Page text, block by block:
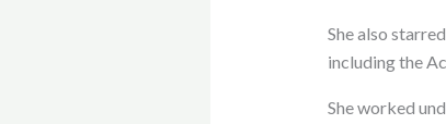
She also
including the
She worked